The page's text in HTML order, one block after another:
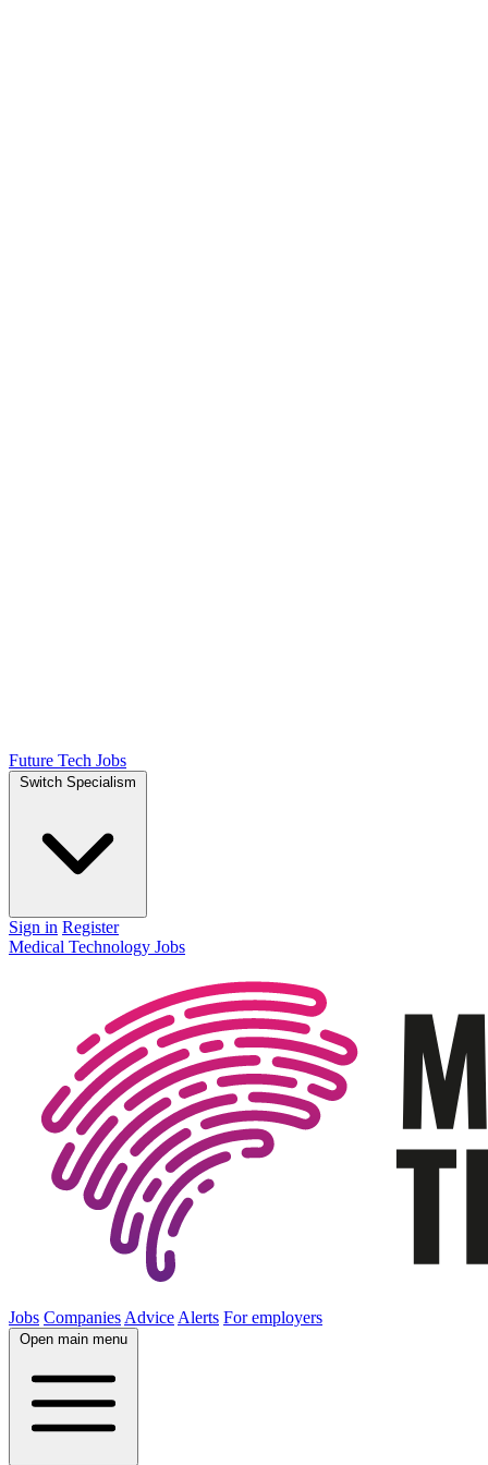
Future Tech Jobs
Switch Specialism
Sign in Register
Medical Technology Jobs
Jobs CompaniesAdviceAlerts For employers
Open main menu